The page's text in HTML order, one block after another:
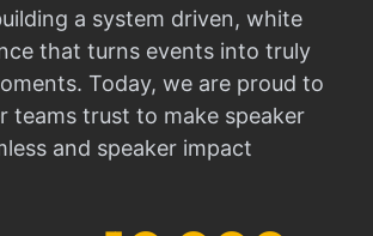
a system driven, white
that turns events into truly
Today, we are proud to
teams trust to make speaker
and speaker impact